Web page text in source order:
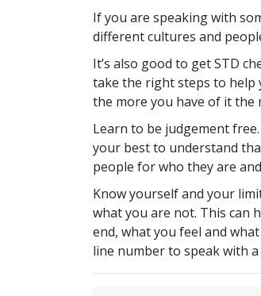
If you are speaking with
different cultures and
It’s also good to get STD
take the right steps to help
the more you have of it the
Learn to be judgement
your best to understand
people for who they are
Know yourself and your
what you are not. This can
end, what you feel and
line number to speak with a